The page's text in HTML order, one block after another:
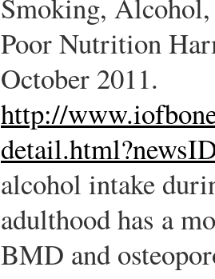
Poor Nutrition
October 2011.
http://
alcohol intake
adulthood has a
BMD and